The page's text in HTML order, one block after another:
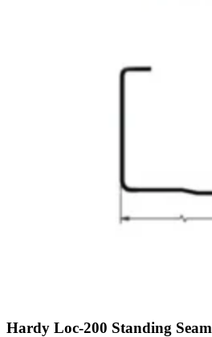
Hardy Loc-200 Standing Seam